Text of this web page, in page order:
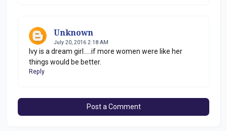
Unknown
July 20, 2016 2:18 AM
Ivy is a dream girl.....if more women were like her
things would be better.
Reply
Post a Comment